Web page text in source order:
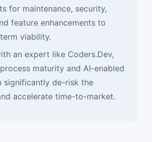
for maintenance, security,
feature enhancements to
viability.
an expert like Coders.Dev,
maturity and AI-enabled
significantly de-risk the
accelerate time-to-market.